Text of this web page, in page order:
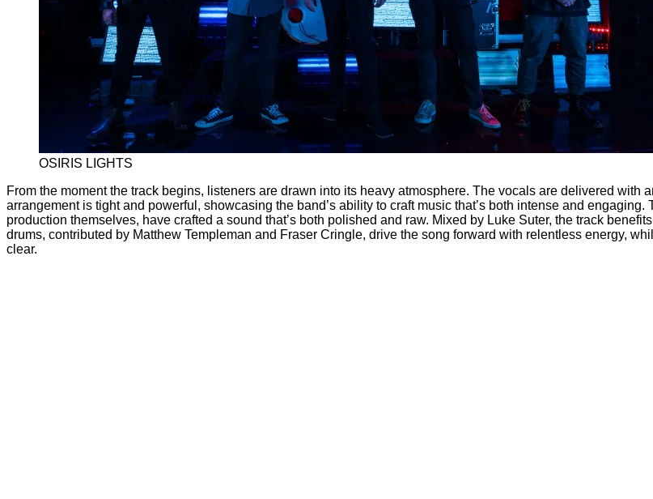
OSIRIS LIGHTS
From the moment the track begins, listeners are drawn into its heavy atmosphere. The vocals are delivered with
arrangement is tight and powerful, showcasing the band’s ability to craft music that’s both intense and
production themselves, have crafted a sound that’s both polished and raw. Mixed by Luke Suter, the track
drums, contributed by Matthew Templeman and Fraser Cringle, drive the song forward with relentless energy,
clear.